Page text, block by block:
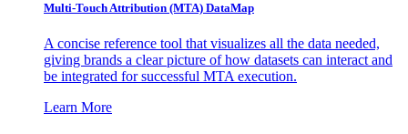
Multi-Touch Attribution (MTA) DataMap
A concise reference tool that visualizes all the data needed,
giving brands a clear picture of how datasets can interact and
be integrated for successful MTA execution.
Learn More